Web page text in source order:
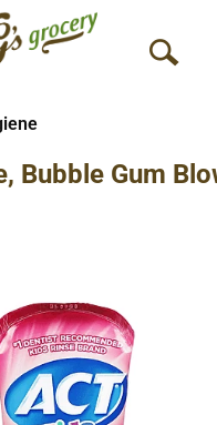
O
S
Bubble Gum